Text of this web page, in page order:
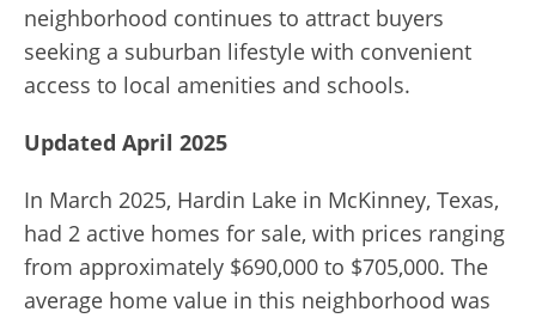
neighborhood continues to attract buyers
seeking a suburban lifestyle with convenient
access to local amenities and schools.
Updated April 2025
In March 2025, Hardin Lake in McKinney, Texas,
had 2 active homes for sale, with prices ranging
from approximately $690,000 to $705,000. The
average home value in this neighborhood was